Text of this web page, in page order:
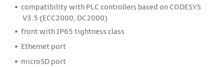
compatibility with PLC controllers based on CODESYS
V3.5 (ECC2000, DC2000)
front with IP65 tightness class
Ethernet port
microSD port